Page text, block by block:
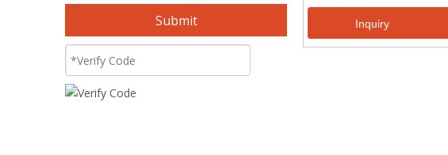
Submit Inquiry